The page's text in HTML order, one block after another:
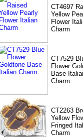
CT4697
Yellow
Flower
Charm
CT7529
Flower
Base
Charm.
CT2263
Yellow
Fringed
Charm